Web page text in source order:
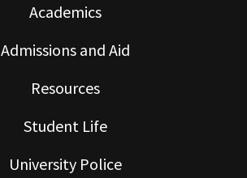
Academics
Admissions and Aid
Resources
Student Life
University Police